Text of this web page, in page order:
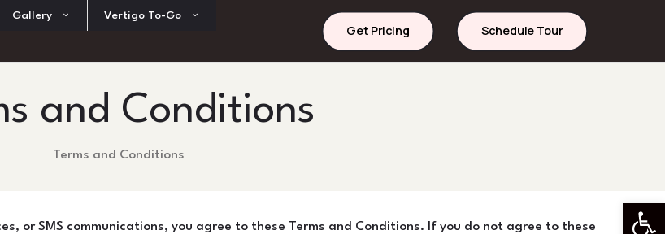
Gallery Vertigo To-Go
Get Pricing Schedule Tour
and Conditions
Terms and Conditions
or SMS communications, you agree to these Terms and Conditions. If you do not agree to these